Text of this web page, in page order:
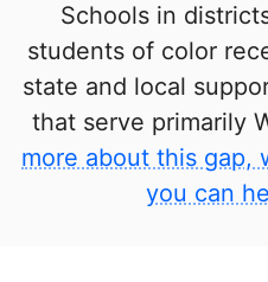
Schools in
students of color
state and local
that serve primarily
more about this gap,
you can